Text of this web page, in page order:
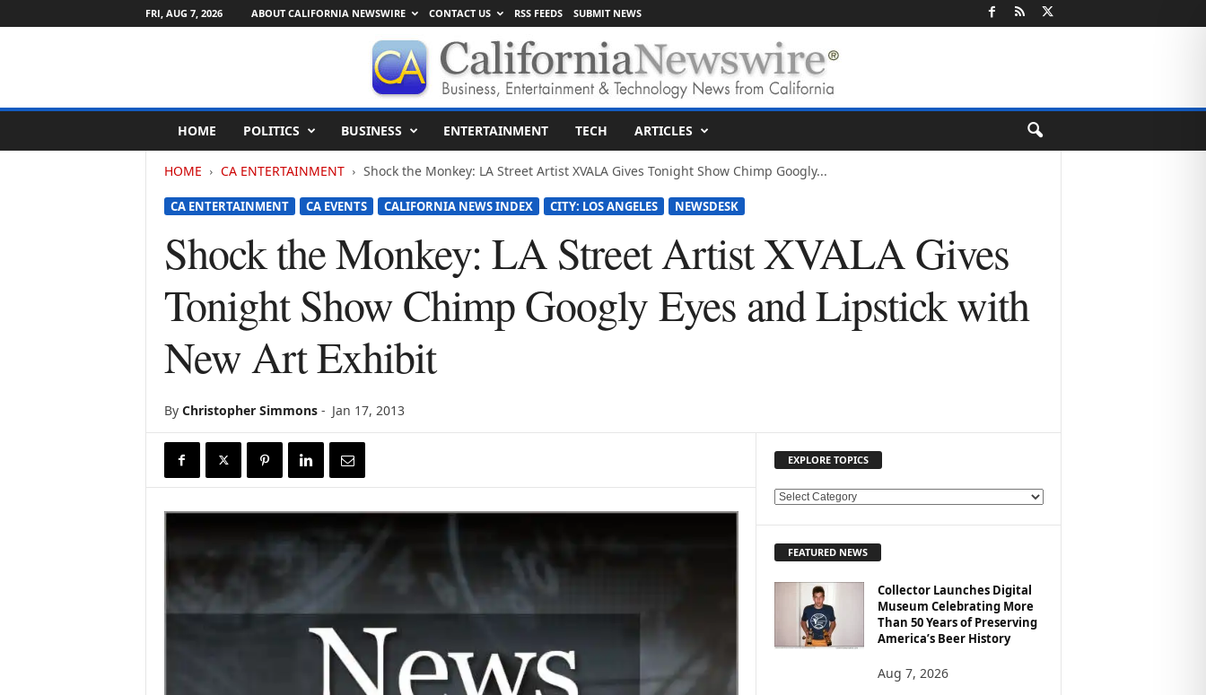
FRI, AUG 7, 2026 ABOUT CALIFORNIA NEWSWIRE CONTACT US RSS FEEDS SUBMIT NEWS
l
HOME POLITICS BUSINESS ENTERTAINMENT TECH ARTICLES
HOME CA ENTERTAINMENT Shock the Monkey: LA Street Artist XVALA Gives Tonight Show Chimp Googly...
CA ENTERTAINMENT CA EVENTS CALIFORNIA NEWS INDEX CITY: LOS ANGELES NEWSDESK
Shock the Monkey: LA Street Artist XVALA Gives
Tonight Show Chimp Googly Eyes and Lipstick with
New Art Exhibit
By Christopher Simmons- Jan 17, 2013
EXPLORE TOPICS
E
O
FEATURED NEWS
Collector Launches Digital
Museum Celebrating More
Than 50 Years of Preserving
America’s Beer History
Aug 7, 2026